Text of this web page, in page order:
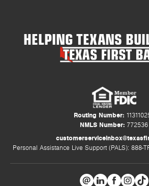
HELPING TEXANS
Routing Number:
NMLS Number: 772536
Personal Assistance Live Support (PALS): 888-